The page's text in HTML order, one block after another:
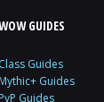
GUIDES
Class Guides
Mythic+ Guides
PvP Guides